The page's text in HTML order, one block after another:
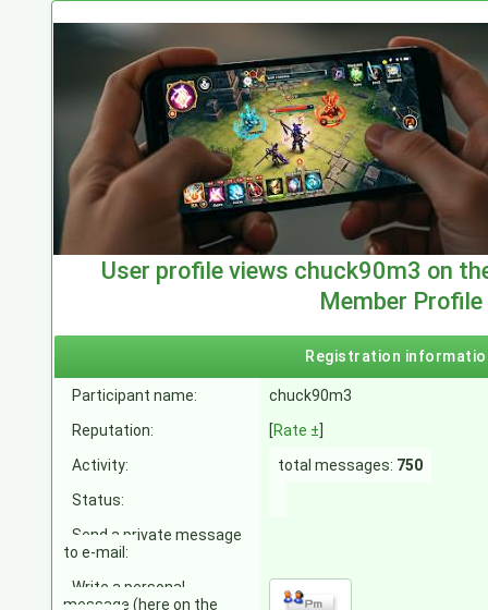
User profile views chuck90m3 on
Member Profile
Registration
Participant name:
chuck90m3
Reputation:
[Rate ±
Activity:
total messages: 750
Status:
Send a private message
to e-mail:
Write a personal
message (here on the